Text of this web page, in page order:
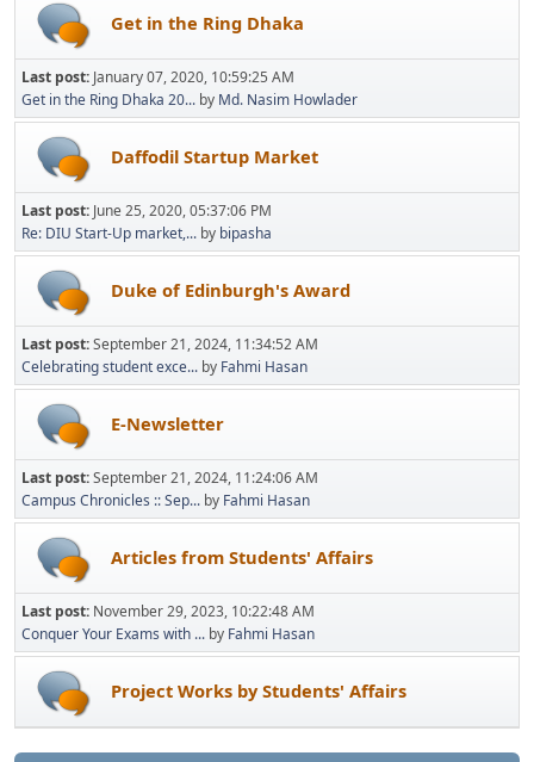
Get in the Ring Dhaka
Last post: January 07, 2020, 10:59:25 AM
Get in the Ring Dhaka 20... by Md. Nasim Howlader
Daffodil Startup Market
Last post: June 25, 2020, 05:37:06 PM
Re: DIU Start-Up market,... by bipasha
Duke of Edinburgh's Award
Last post:September 21, 2024, 11:34:52 AM
Celebrating student exce... by Fahmi Hasan
E-Newsletter
Last post:September 21, 2024, 11:24:06 AM
Campus Chronicles :: Sep... by Fahmi Hasan
Articles from Students' Affairs
Last post: November 29, 2023, 10:22:48 AM
Conquer Your Exams with ... by Fahmi Hasan
Project Works by Students' Affairs